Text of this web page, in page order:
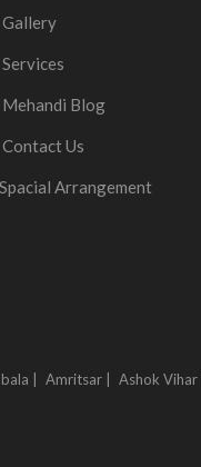
Gallery
Services
Mehandi Blog
Contact Us
Spacial Arrangement
| Amritsar | Ashok Vihar